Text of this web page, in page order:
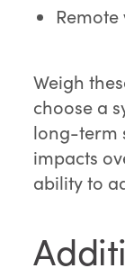
Weigh
choose a
long-term
impacts
ability to